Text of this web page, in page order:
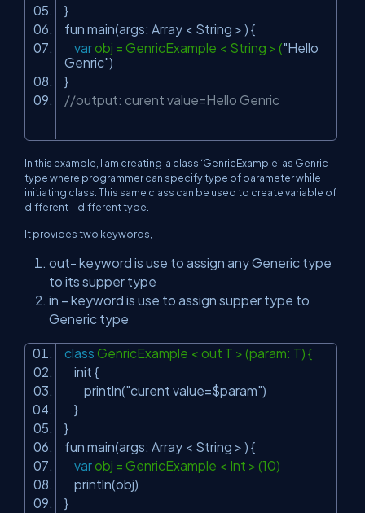
}
fun main(args: Array < String > ) {
varobj = GenricExample < String > ("Hello
Genric")
}
//output: curent value=Hello Genric
In this example, I am creating a class ‘GenricExample’ as Genric
type where programmer can specify type of parameter while
initiating class. This same class can be used to create variable of
different – different type.
It provides two keywords,
out- keyword is use to assign any Generic type
to its supper type
in – keyword is use to assign supper type to
Generic type
class GenricExample < out T > (param: T) {
init {
println("curent value=$param")
}
}
fun main(args: Array < String > ) {
varobj = GenricExample < Int > (10)
println(obj)
}